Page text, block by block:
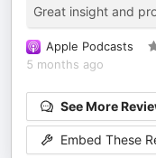
Great insight and
Apple Podcasts
5 months ago
See More
Embed These